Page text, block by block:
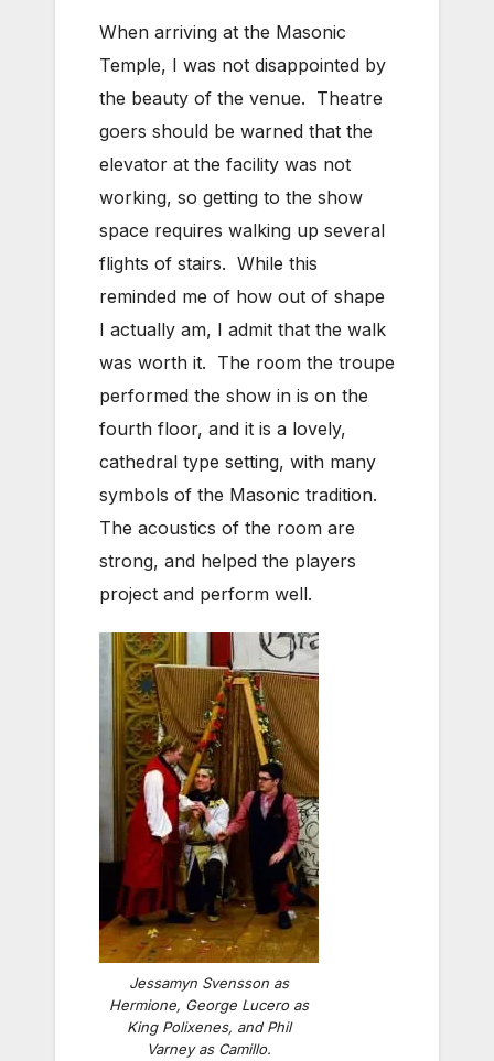
When arriving at the Masonic
Temple, I was not disappointed by
the beauty of the venue. Theatre
goers should be warned that the
elevator at the facility was not
working, so getting to the show
space requires walking up several
flights of stairs. While this
reminded me of how out of shape
I actually am, I admit that the walk
was worth it. The room the troupe
performed the show in is on the
fourth floor, and it is a lovely,
cathedral type setting, with many
symbols of the Masonic tradition.
The acoustics of the room are
strong, and helped the players
project and perform well.
Jessamyn Svensson as
Hermione, George Lucero as
King Polixenes, and Phil
Varney as Camillo.